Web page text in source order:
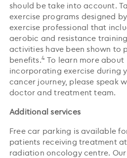
should be take into account.
exercise programs designed
exercise professional that
aerobic and resistance training
activities have been shown to
benefits.4To learn more about
incorporating exercise during
cancer journey, please speak
doctor and treatment team.
Additional services
Free car parking is available
patients receiving treatment
radiation oncology centre.